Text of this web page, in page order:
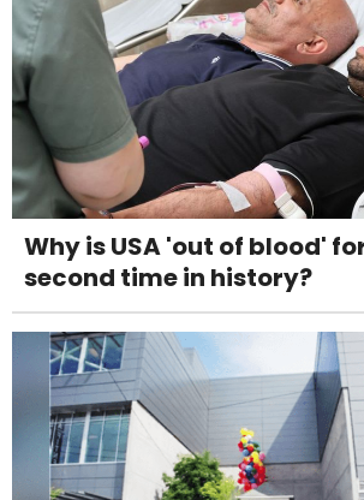
Why is USA 'out of blood'
second time in history?